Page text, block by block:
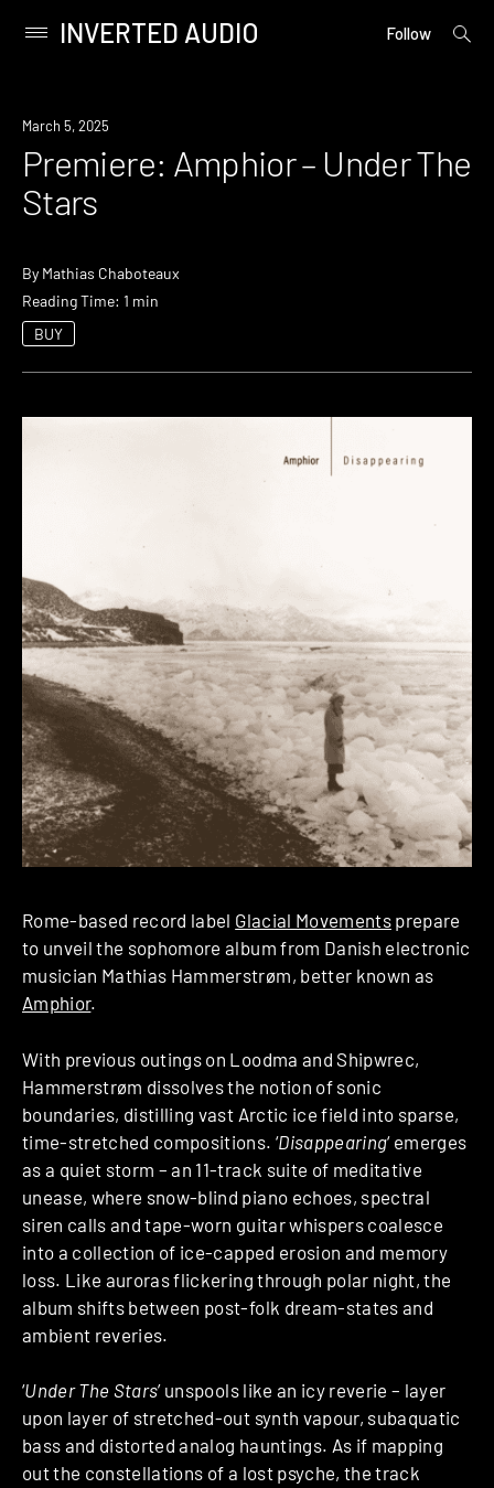
content
Primary
INVERTED AUDIO Follow
open
Premiere
March 5, 2025
Premiere: Amphior – Under The
Stars
By Mathias Chaboteaux
Reading Time: 1 min
BUY
Rome-based record label Glacial Movementsprepare
to unveil the sophomore album from Danish electronic
musician Mathias Hammerstrøm, better known as
Amphior.
With previous outings on Loodma and Shipwrec,
Hammerstrøm dissolves the notion of sonic
boundaries, distilling vast Arctic ice field into sparse,
time-stretched compositions. ‘Disappearing‘ emerges
as a quiet storm – an 11-track suite of meditative
unease, where snow-blind piano echoes, spectral
siren calls and tape-worn guitar whispers coalesce
into a collection of ice-capped erosion and memory
loss. Like auroras flickering through polar night, the
album shifts between post-folk dream-states and
ambient reveries.
‘Under The Stars’ unspools like an icy reverie – layer
upon layer of stretched-out synth vapour, subaquatic
bass and distorted analog hauntings. As if mapping
out the constellations of a lost psyche, the track